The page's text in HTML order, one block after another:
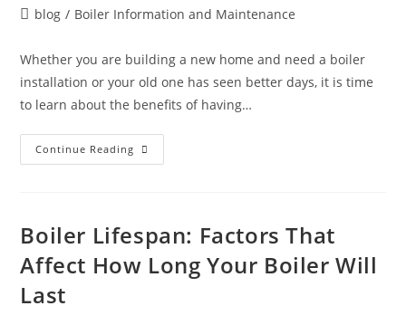
blog / Boiler Information and Maintenance
Whether you are building a new home and need a boiler
installation or your old one has seen better days, it is time
to learn about the benefits of having…
Continue Reading
Boiler Lifespan: Factors That
Affect How Long Your Boiler Will
Last